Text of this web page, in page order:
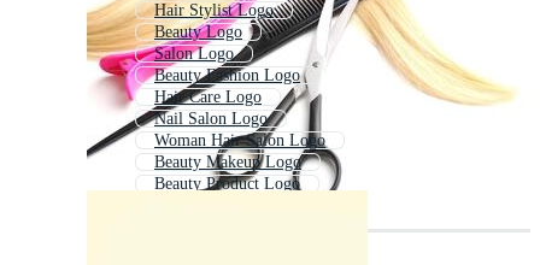
Hair Stylist Logo
Beauty Logo
Salon Logo
Beauty Fashion Logo
Hair Care Logo
Nail Salon Logo
Woman Hair Salon Logo
Beauty Makeup Logo
Beauty Product Logo